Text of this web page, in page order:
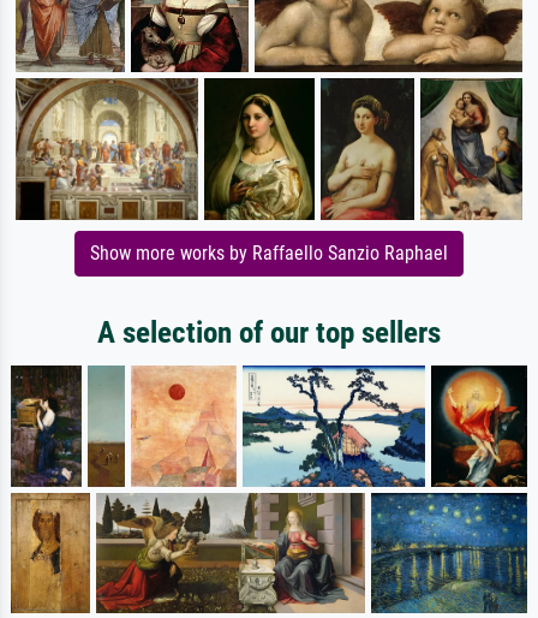
Show more works by Raffaello Sanzio Raphael
A selection of our top sellers